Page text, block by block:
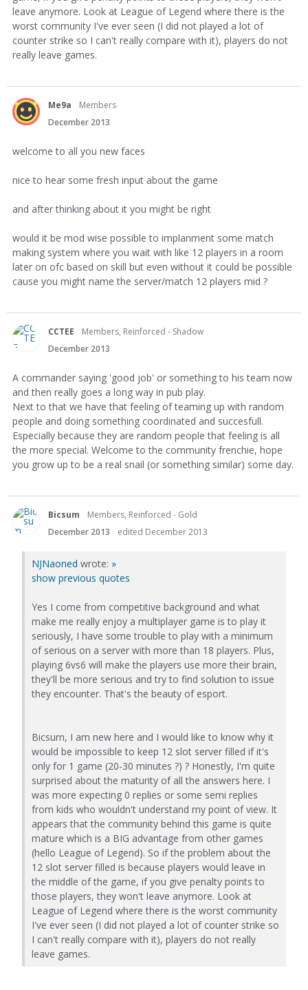
leave anymore. Look at League of Legend where there is the
worst community I've ever seen (I did not played a lot of
counter strike so I can't really compare with it), players do not
really leave games.
Me9a
Members
December 2013
welcome to all you new faces
nice to hear some fresh input about the game
and after thinking about it you might be right
would it be mod wise possible to implanment some match
making system where you wait with like 12 players in a room
later on ofc based on skill but even without it could be possible
cause you might name the server/match 12 players mid ?
CCTEE
Members, Reinforced - Shadow
December 2013
A commander saying 'good job' or something to his team now
and then really goes a long way in pub play.
Next to that we have that feeling of teaming up with random
people and doing something coordinated and succesfull.
Especially because they are random people that feeling is all
the more special. Welcome to the community frenchie, hope
you grow up to be a real snail (or something similar) some day.
Bicsum
Members, Reinforced - Gold
December 2013
edited December 2013
NJNaoned wrote: »
show previous quotes
Yes I come from competitive background and what
make me really enjoy a multiplayer game is to play it
seriously, I have some trouble to play with a minimum
of serious on a server with more than 18 players. Plus,
playing 6vs6 will make the players use more their brain,
they'll be more serious and try to find solution to issue
they encounter. That's the beauty of esport.
Bicsum, I am new here and I would like to know why it
would be impossible to keep 12 slot server filled if it's
only for 1 game (20-30 minutes ?) ? Honestly, I'm quite
surprised about the maturity of all the answers here. I
was more expecting 0 replies or some semi replies
from kids who wouldn't understand my point of view. It
appears that the community behind this game is quite
mature which is a BIG advantage from other games
(hello League of Legend). So if the problem about the
12 slot server filled is because players would leave in
the middle of the game, if you give penalty points to
those players, they won't leave anymore. Look at
League of Legend where there is the worst community
I've ever seen (I did not played a lot of counter strike so
I can't really compare with it), players do not really
leave games.